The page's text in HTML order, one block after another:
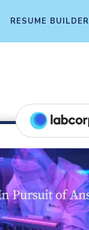
RESUME BUILDER